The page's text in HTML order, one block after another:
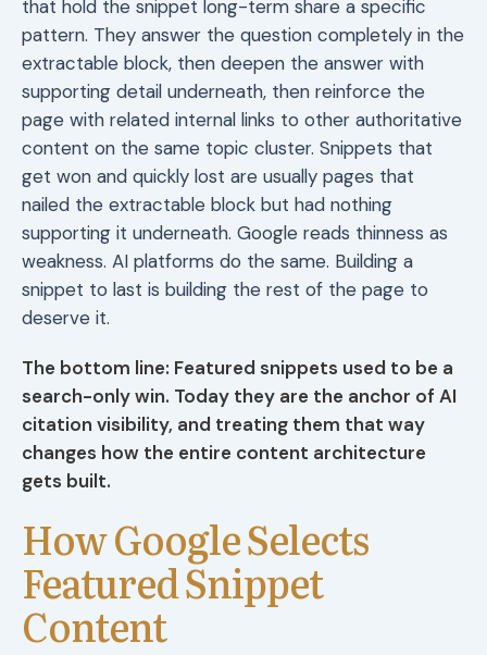
that hold the snippet long-term share a specific
pattern. They answer the question completely in the
extractable block, then deepen the answer with
supporting detail underneath, then reinforce the
page with related internal links to other authoritative
content on the same topic cluster. Snippets that
get won and quickly lost are usually pages that
nailed the extractable block but had nothing
supporting it underneath. Google reads thinness as
weakness. AI platforms do the same. Building a
snippet to last is building the rest of the page to
deserve it.
The bottom line: Featured snippets used to be a
search-only win. Today they are the anchor of AI
citation visibility, and treating them that way
changes how the entire content architecture
gets built.
How Google Selects
Featured Snippet
Content